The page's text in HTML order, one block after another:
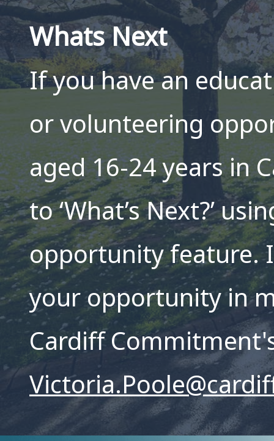
Whats Next
If you have an
or volunteering
aged 16-24 years in
to ‘What’s Next?’
opportunity feature.
your opportunity in
Cardiff